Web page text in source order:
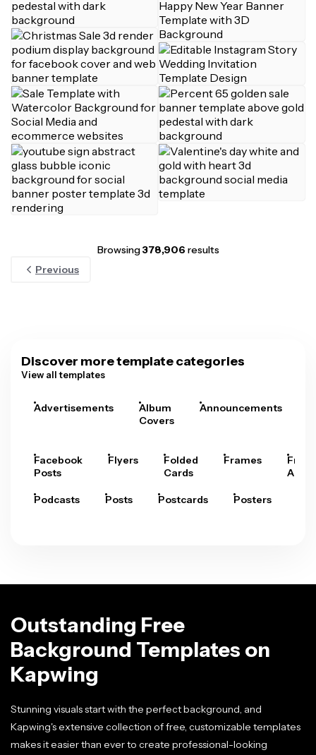
Browsing378,906 results
Previous
Discover more template categories
View all templates
Advertisements
Album
Covers
Announcements
Facebook
Posts
Flyers
Folded
Cards
Frames
Arts
Podcasts Posts Postcards Posters
Outstanding Free
Background Templates on
Kapwing
Stunning visuals start with the perfect background, and
Kapwing's extensive collection of free, customizable templates
makes it easier than ever to create professional-looking